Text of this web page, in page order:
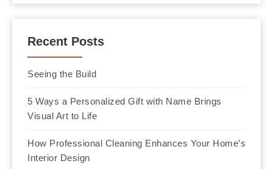
Recent Posts
Seeing the Build
5 Ways a Personalized Gift with Name Brings
Visual Art to Life
How Professional Cleaning Enhances Your Home’s
Interior Design